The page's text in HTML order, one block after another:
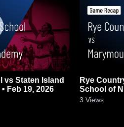
vs Staten Island
Feb 19, 2026
Rye
School of
3 Views